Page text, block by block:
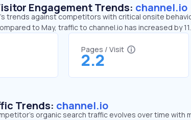
Engagement Trends: channel.io
trends against competitors with critical onsite
to May, traffic to channel.io has increased by
Pages / Visit
2.2
Trends: channel.io
organic search traffic evolves over time with